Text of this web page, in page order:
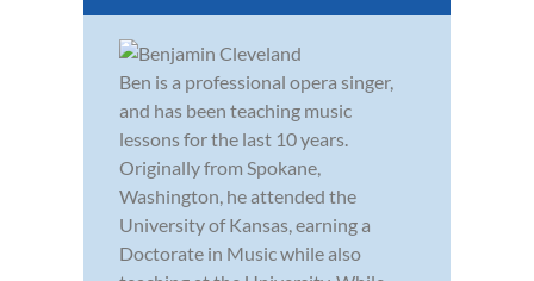
Ben is a professional opera singer,
and has been teaching music
lessons for the last 10 years.
Originally from Spokane,
Washington, he attended the
University of Kansas, earning a
Doctorate in Music while also